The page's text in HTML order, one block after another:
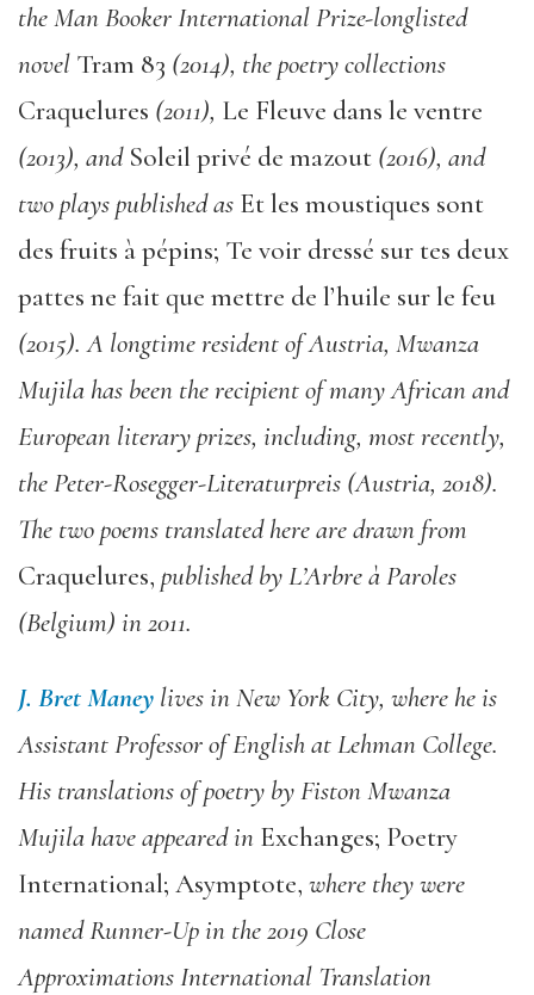
the Man Booker International Prize-longlisted
novel Tram 83 (2014), the poetry collections
Craquelures (2011), Le Fleuve dans le ventre
(2013), andSoleil privé de mazout (2016), and
two plays published as Et les moustiques sont
des fruits à pépins; Te voir dressé sur tes deux
pattes ne fait que mettre de l’huile sur le feu
(2015). A longtime resident of Austria, Mwanza
Mujila has been the recipient of many African and
European literary prizes, including, most recently,
the Peter-Rosegger-Literaturpreis (Austria, 2018).
The two poems translated here are drawn from
Craquelures, published by L’Arbre à Paroles
(Belgium) in 2011.
J. Bret Maney lives in New York City, where he is
Assistant Professor of English at Lehman College.
His translations of poetry by Fiston Mwanza
Mujila have appeared in Exchanges; Poetry
International; Asymptote, where they were
named Runner-Up in the 2019 Close
Approximations International Translation